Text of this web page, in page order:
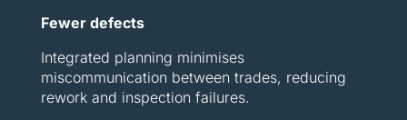
Fewer defects
Integrated planning minimises
miscommunication between trades, reducing
rework and inspection failures.